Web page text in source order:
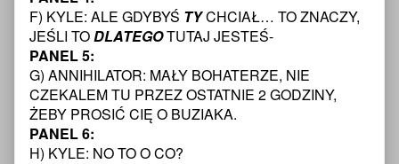
Page
11
Transcript
published
on
Protectors:
Engaging
The
Chapter
One
—
Page
Transcript,
Page
F) KYLE: ALE GDYBYŚ TYCHCIAŁ… TO ZNACZY,
JEŚLI TODLATEGOTUTAJ JESTEŚ-
PANEL 5:
G) ANNIHILATOR: MAŁY BOHATERZE, NIE
CZEKALEM TU PRZEZ OSTATNIE 2 GODZINY,
ŻEBY PROSIĆ CIĘ O BUZIAKA.
PANEL 6:
H) KYLE: NO TO O CO?